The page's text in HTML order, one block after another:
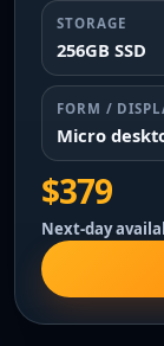
STORAGE
256GB SSD
FORM /
Micro
$379
Next-day